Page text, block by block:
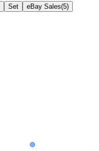
Set eBay Sales(5)